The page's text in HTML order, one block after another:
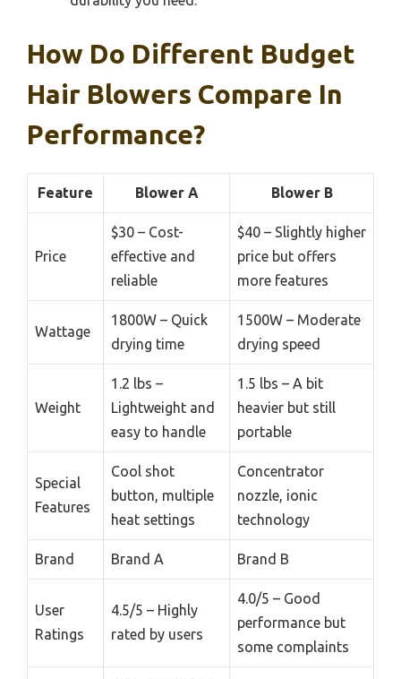
How Do Different Budget
Hair Blowers Compare In
Performance?
Feature Blower A Blower B
Price
$30 – Cost-
effective and
reliable
$40 – Slightly higher
price but offers
more features
Wattage
1800W – Quick
drying time
1500W – Moderate
drying speed
Weight
1.2 lbs –
Lightweight and
easy to handle
1.5 lbs – A bit
heavier but still
portable
Special
Features
Cool shot
button, multiple
heat settings
Concentrator
nozzle, ionic
technology
Brand Brand A Brand B
User
Ratings
4.5/5 – Highly
rated by users
4.0/5 – Good
performance but
some complaints